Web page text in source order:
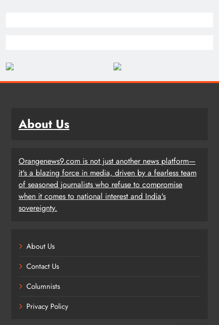
About Us
Orangenews9.com is not just another news platform—
it's a blazing force in media, driven by a fearless team
of seasoned journalists who refuse to compromise
when it comes to national interest and India's
sovereignty.
About Us
Contact Us
Columnists
Privacy Policy